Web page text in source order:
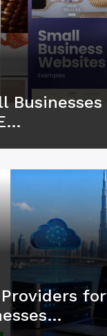
Businesses
for